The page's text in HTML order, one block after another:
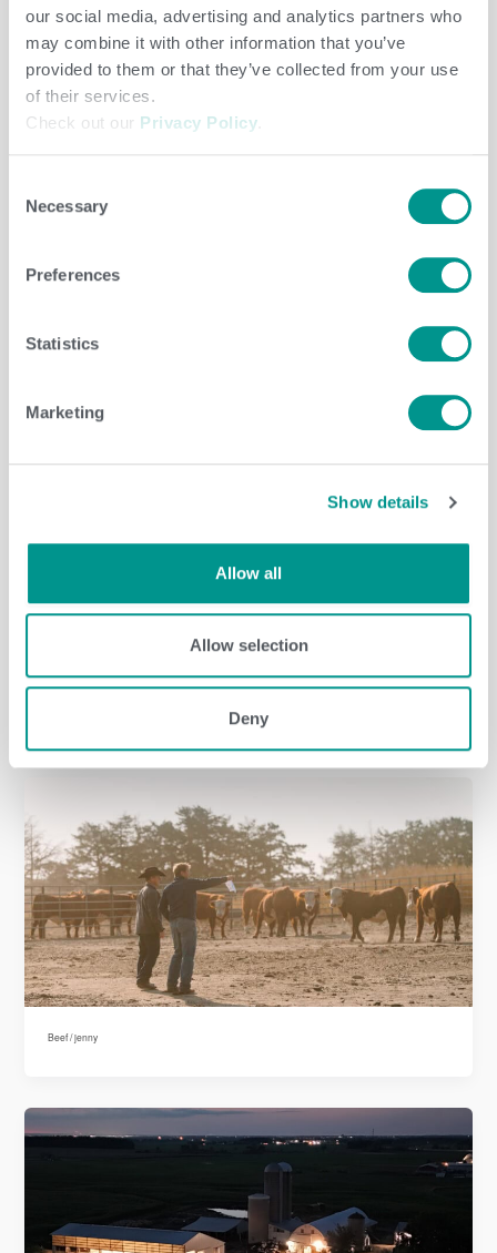
our social media, advertising and analytics partners who
may combine it with other information that you’ve
provided to them or that they’ve collected from your use
of their services.
Check out our Privacy Policy
Selection
Necessary
Preferences
Statistics
Marketing
Show details
Allow all
Allow selection
Deny
Beef/jenny
Beef/jenny